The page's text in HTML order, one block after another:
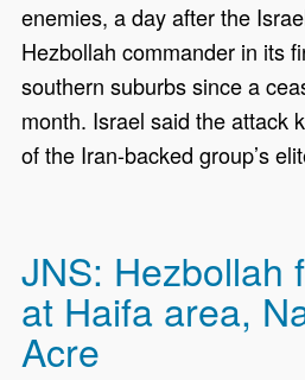
enemies, a day after the
Hezbollah commander in its
southern suburbs since a
month. Israel said the attack
of the Iran-backed group’s
JNS: Hezbollah
at Haifa area,
Acre